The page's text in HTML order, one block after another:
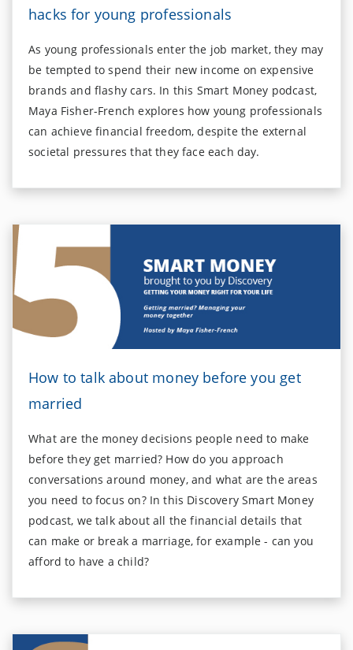
hacks for young professionals
As young professionals enter the job market, they may
be tempted to spend their new income on expensive
brands and flashy cars. In this Smart Money podcast,
Maya Fisher-French explores how young professionals
can achieve financial freedom, despite the external
societal pressures that they face each day.
How to talk about money before you get
married
What are the money decisions people need to make
before they get married? How do you approach
conversations around money, and what are the areas
you need to focus on? In this Discovery Smart Money
podcast, we talk about all the financial details that
can make or break a marriage, for example - can you
afford to have a child?